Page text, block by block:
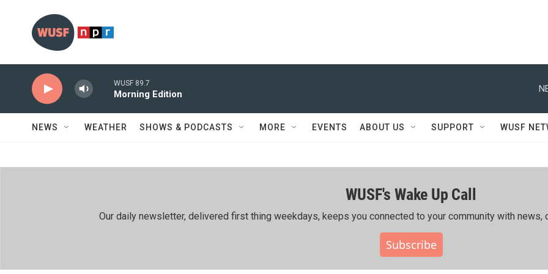
WUSF 89.7
Morning Edition
NEWS WEATHER SHOWS & PODCASTS MORE EVENTS ABOUT US SUPPORT WUSF
WUSF's Wake Up Call
Our daily newsletter, delivered first thing weekdays, keeps you connected to your community with news,
Subscribe